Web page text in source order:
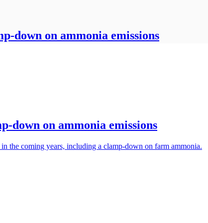
down on ammonia emissions
down on ammonia emissions
the coming years, including a clamp-down on farm ammonia.